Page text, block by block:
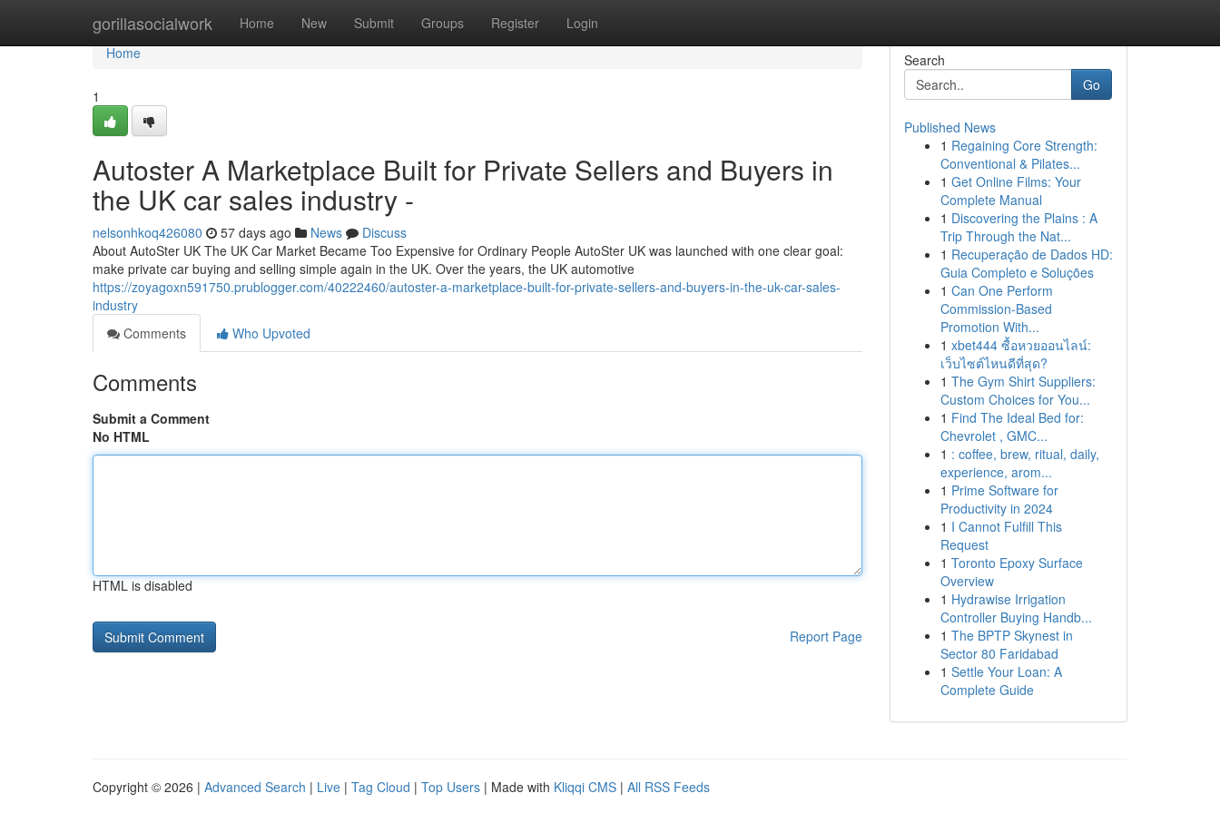
gorillasocialwork Home New Submit Groups Register Login
Home
Home
1
Autoster A Marketplace Built for Private Sellers and Buyers in
the UK car sales industry -
nelsonhkoq426080 57 days ago News
Discuss
About AutoSter UK The UK Car Market Became Too Expensive for Ordinary People AutoSter UK was launched with one clear goal:
make private car buying and selling simple again in the UK. Over the years, the UK automotive
https://zoyagoxn591750.prublogger.com/40222460/autoster-a-marketplace-built-for-private-sellers-and-buyers-in-the-uk-car-sales-
industry
Comments
Who Upvoted
Comments
Submit a Comment
No HTML
HTML is disabled
Report Page
Search
Go
Published News
1 Regaining Core Strength:
Conventional & Pilates...
1 Get Online Films: Your
Complete Manual
1 Discovering the Plains : A
Trip Through the Nat...
1 Recuperação de Dados HD:
Guia Completo e Soluções
1 Can One Perform
Commission-Based
Promotion With...
1 xbet444 ซื้อหวยออนไลน์:
เว็บไซต์ไหนดีที่สุด?
1 The Gym Shirt Suppliers:
Custom Choices for You...
1 Find The Ideal Bed for:
Chevrolet , GMC...
1 : coffee, brew, ritual, daily,
experience, arom...
1 Prime Software for
Productivity in 2024
1 I Cannot Fulfill This
Request
1 Toronto Epoxy Surface
Overview
1 Hydrawise Irrigation
Controller Buying Handb...
1 The BPTP Skynest in
Sector 80 Faridabad
1 Settle Your Loan: A
Complete Guide
Copyright © 2026 | Advanced Search | Live | Tag Cloud | Top Users | Made with Kliqqi CMS | All RSS Feeds